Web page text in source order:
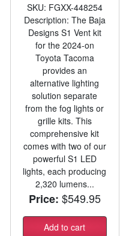
SKU: FGXX-448254
Description: The Baja
Designs S1 Vent kit
for the 2024-on
Toyota Tacoma
provides an
alternative lighting
solution separate
from the fog lights or
grille kits. This
comprehensive kit
comes with two of our
powerful S1 LED
lights, each producing
2,320 lumens...
Price: $549.95
Add to cart